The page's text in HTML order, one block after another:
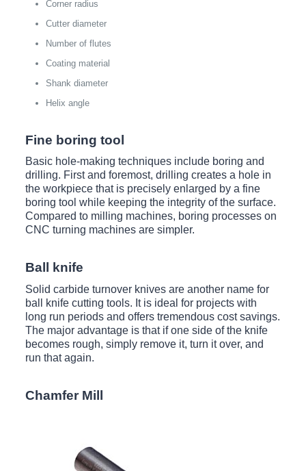
Corner radius
Cutter diameter
Number of flutes
Coating material
Shank diameter
Helix angle
Fine boring tool
Basic hole-making techniques include boring and
drilling. First and foremost, drilling creates a hole in
the workpiece that is precisely enlarged by a fine
boring tool while keeping the integrity of the surface.
Compared to milling machines, boring processes on
CNC turning machines are simpler.
Ball knife
Solid carbide turnover knives are another name for
ball knife cutting tools. It is ideal for projects with
long run periods and offers tremendous cost savings.
The major advantage is that if one side of the knife
becomes rough, simply remove it, turn it over, and
run that again.
Chamfer Mill